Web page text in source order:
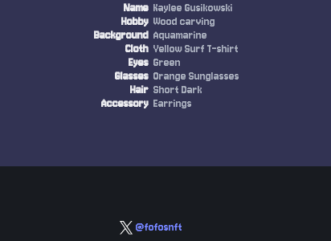
Name Kaylee Gusikowski
Hobby Wood carving
Background Aquamarine
Cloth Yellow Surf T-shirt
Eyes Green
Glasses Orange Sunglasses
Hair Short Dark
Accessory Earrings
@fofosnft